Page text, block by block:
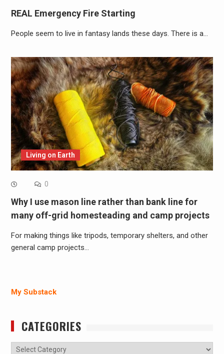
REAL Emergency Fire Starting
People seem to live in fantasy lands these days. There is a…
Living on Earth
0
Why I use mason line rather than bank line for
many off-grid homesteading and camp projects
For making things like tripods, temporary shelters, and other
general camp projects…
My Substack
CATEGORIES
Categories